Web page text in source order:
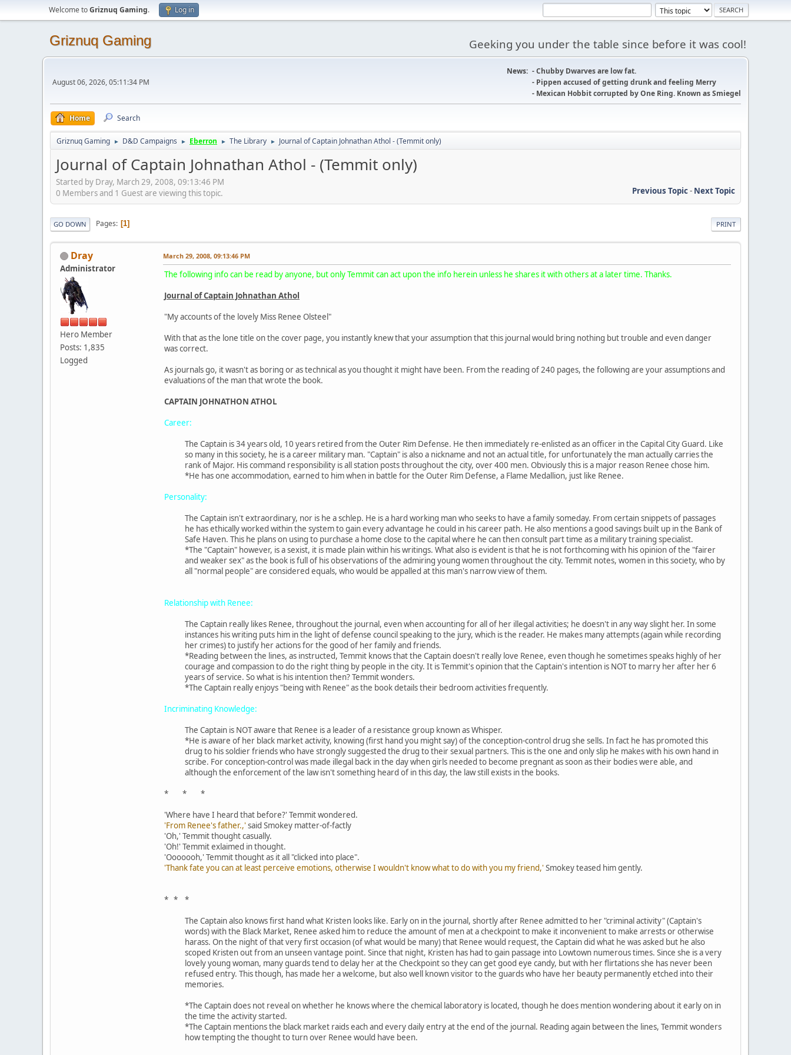
Welcome toGriznuq Gaming. Log in
Griznuq Gaming Geeking you under the table since before it was cool!
August 06, 2026, 05:11:34 PM
News: - Chubby Dwarves are low fat.
- Pippen accused of getting drunk and feeling Merry
- Mexican Hobbit corrupted by One Ring. Known as Smiegel
Home Search
Griznuq Gaming ► D&D Campaigns ► Eberron ► The Library ► Journal of Captain Johnathan Athol - (Temmit only)
Journal of Captain Johnathan Athol - (Temmit only)
Started by Dray, March 29, 2008, 09:13:46 PM
Previous Topic- Next Topic
0 Members and 1 Guest are viewing this topic.
PRINT
GO DOWN Pages 1
Dray
Administrator
Hero Member
Posts: 1,835
Logged
March 29, 2008, 09:13:46 PM
The following info can be read by anyone, but only Temmit can act upon the info herein unless he shares it with others at a later time. Thanks.
Journal of Captain Johnathan Athol
"My accounts of the lovely Miss Renee Olsteel"
With that as the lone title on the cover page, you instantly knew that your assumption that this journal would bring nothing but trouble and even danger
was correct.
As journals go, it wasn't as boring or as technical as you thought it might have been. From the reading of 240 pages, the following are your assumptions and
evaluations of the man that wrote the book.
CAPTAIN JOHNATHON ATHOL
Career:
The Captain is 34 years old, 10 years retired from the Outer Rim Defense. He then immediately re-enlisted as an officer in the Capital City Guard. Like
so many in this society, he is a career military man. "Captain" is also a nickname and not an actual title, for unfortunately the man actually carries the
rank of Major. His command responsibility is all station posts throughout the city, over 400 men. Obviously this is a major reason Renee chose him.
*He has one accommodation, earned to him when in battle for the Outer Rim Defense, a Flame Medallion, just like Renee.
Personality:
The Captain isn't extraordinary, nor is he a schlep. He is a hard working man who seeks to have a family someday. From certain snippets of passages
he has ethically worked within the system to gain every advantage he could in his career path. He also mentions a good savings built up in the Bank of
Safe Haven. This he plans on using to purchase a home close to the capital where he can then consult part time as a military training specialist.
*The "Captain" however, is a sexist, it is made plain within his writings. What also is evident is that he is not forthcoming with his opinion of the "fairer
and weaker sex" as the book is full of his observations of the admiring young women throughout the city. Temmit notes, women in this society, who by
all "normal people" are considered equals, who would be appalled at this man's narrow view of them.
Relationship with Renee:
The Captain really likes Renee, throughout the journal, even when accounting for all of her illegal activities; he doesn't in any way slight her. In some
instances his writing puts him in the light of defense council speaking to the jury, which is the reader. He makes many attempts (again while recording
her crimes) to justify her actions for the good of her family and friends.
*Reading between the lines, as instructed, Temmit knows that the Captain doesn't really love Renee, even though he sometimes speaks highly of her
courage and compassion to do the right thing by people in the city. It is Temmit's opinion that the Captain's intention is NOT to marry her after her 6
years of service. So what is his intention then? Temmit wonders.
*The Captain really enjoys "being with Renee" as the book details their bedroom activities frequently.
Incriminating Knowledge:
The Captain is NOT aware that Renee is a leader of a resistance group known as Whisper.
*He is aware of her black market activity, knowing (first hand you might say) of the conception-control drug she sells. In fact he has promoted this
drug to his soldier friends who have strongly suggested the drug to their sexual partners. This is the one and only slip he makes with his own hand in
scribe. For conception-control was made illegal back in the day when girls needed to become pregnant as soon as their bodies were able, and
although the enforcement of the law isn't something heard of in this day, the law still exists in the books.
* * *
'Where have I heard that before?' Temmit wondered.
'From Renee's father.,' said Smokey matter-of-factly
'Oh,' Temmit thought casually.
'Oh!' Temmit exlaimed in thought.
'Ooooooh,' Temmit thought as it all "clicked into place".
'Thank fate you can at least perceive emotions, otherwise I wouldn't know what to do with you my friend,' Smokey teased him gently.
* * *
The Captain also knows first hand what Kristen looks like. Early on in the journal, shortly after Renee admitted to her "criminal activity" (Captain's
words) with the Black Market, Renee asked him to reduce the amount of men at a checkpoint to make it inconvenient to make arrests or otherwise
harass. On the night of that very first occasion (of what would be many) that Renee would request, the Captain did what he was asked but he also
scoped Kristen out from an unseen vantage point. Since that night, Kristen has had to gain passage into Lowtown numerous times. Since she is a very
lovely young woman, many guards tend to delay her at the Checkpoint so they can get good eye candy, but with her flirtations she has never been
refused entry. This though, has made her a welcome, but also well known visitor to the guards who have her beauty permanently etched into their
memories.
*The Captain does not reveal on whether he knows where the chemical laboratory is located, though he does mention wondering about it early on in
the time the activity started.
*The Captain mentions the black market raids each and every daily entry at the end of the journal. Reading again between the lines, Temmit wonders
how tempting the thought to turn over Renee would have been.